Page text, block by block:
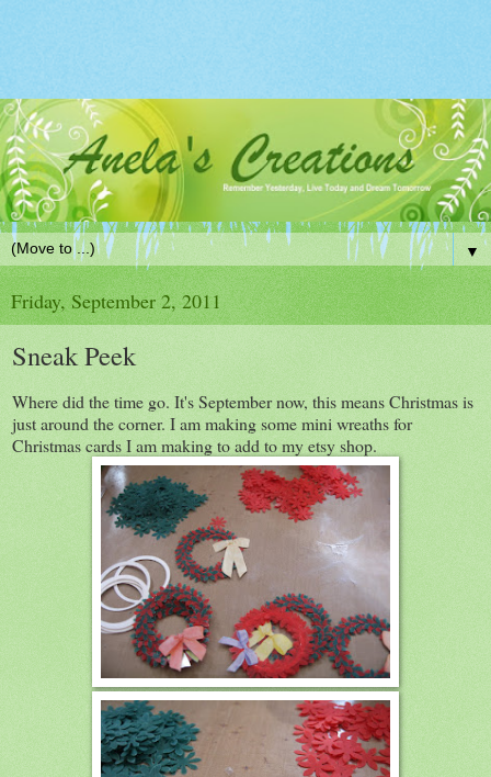
▼
Friday, September 2, 2011
Sneak Peek
Where did the time go. It's September now, this means Christmas is
just around the corner. I am making some mini wreaths for
Christmas cards I am making to add to my etsy shop.